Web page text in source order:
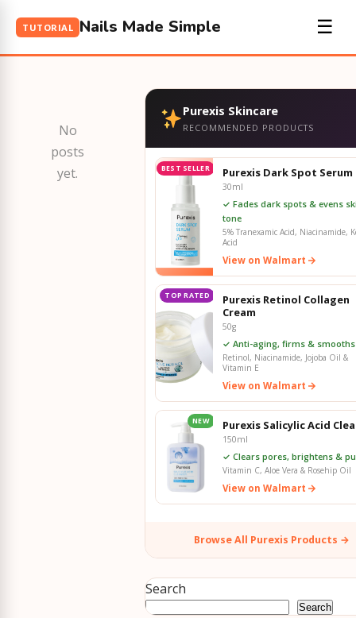
TUTORIAL Nails Made Simple ☰
No
posts
yet.
Purexis Skincare
RECOMMENDED PRODUCTS
BEST SELLER Purexis Dark Spot Serum
30ml
✓ Fades dark spots & evens
tone
5% Tranexamic Acid, Niacinamide,
Acid
View on Walmart
TOP RATED
Purexis Retinol Collagen
Cream
50g
✓ Anti-aging, firms &
Retinol, Niacinamide, Jojoba Oil &
Vitamin E
View on Walmart
NEW Purexis Salicylic Acid
150ml
✓ Clears pores, brightens &
Vitamin C, Aloe Vera & Rosehip Oil
View on Walmart
Browse All Purexis Products →
Search
Search